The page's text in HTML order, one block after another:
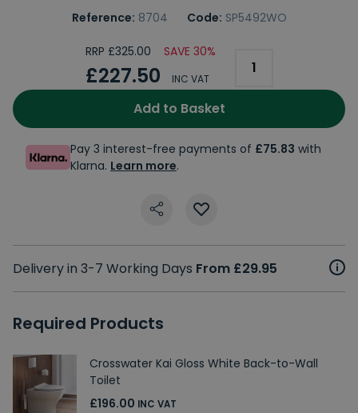
Reference: 8704 Code: SP5492WO
RRP £325.00 SAVE 30%
£227.50 INC VAT
Add to Basket
Pay 3 interest-free payments of £75.83 with
Klarna. Learn more.
Delivery in 3-7 Working Days From £29.95
Required Products
Crosswater Kai Gloss White Back-to-Wall
Toilet
£196.00 INC VAT